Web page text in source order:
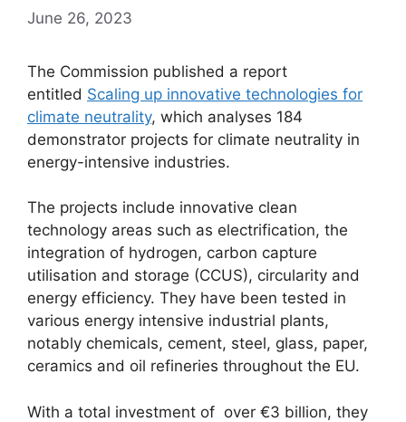
June 26, 2023
The Commission published a report
entitled Scaling up innovative technologies for
climate neutrality, which analyses 184
demonstrator projects for climate neutrality in
energy-intensive industries.
The projects include innovative clean
technology areas such as electrification, the
integration of hydrogen, carbon capture
utilisation and storage (CCUS), circularity and
energy efficiency. They have been tested in
various energy intensive industrial plants,
notably chemicals, cement, steel, glass, paper,
ceramics and oil refineries throughout the EU.
With a total investment of over €3 billion, they